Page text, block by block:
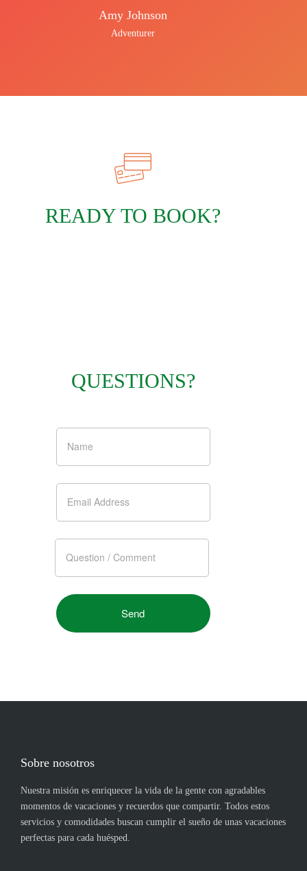
Amy Johnson
Adventurer
READY TO BOOK?
QUESTIONS?
Sobre nosotros
Nuestra misión es enriquecer la vida de la gente con agradables
momentos de vacaciones y recuerdos que compartir. Todos estos
servicios y comodidades buscan cumplir el sueño de unas vacaciones
perfectas para cada huésped.